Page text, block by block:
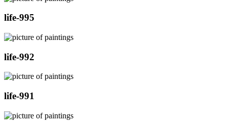
life-995
life-992
life-991